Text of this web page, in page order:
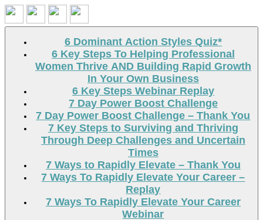
Search
6 Dominant Action Styles Quiz*
6 Key Steps To Helping Professional
Women Thrive AND Building Rapid Growth
In Your Own Business
6 Key Steps Webinar Replay
7 Day Power Boost Challenge
7 Day Power Boost Challenge – Thank You
7 Key Steps to Surviving and Thriving
Through Deep Challenges and Uncertain
Times
7 Ways to Rapidly Elevate – Thank You
7 Ways To Rapidly Elevate Your Career –
Replay
7 Ways To Rapidly Elevate Your Career
Webinar